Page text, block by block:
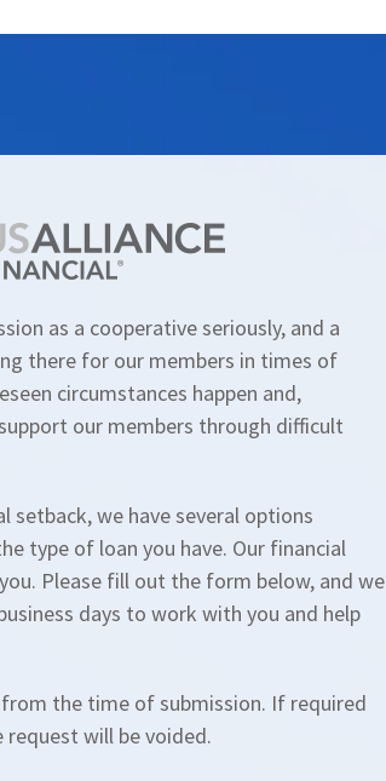
as a cooperative seriously, and a
there for our members in times of
circumstances happen and,
our members through difficult
setback, we have several options
type of loan you have. Our financial
Please fill out the form below, and we
days to work with you and help
the time of submission. If required
will be voided.